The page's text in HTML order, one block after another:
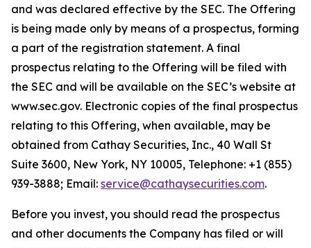
and was declared effective by the SEC. The Offering
is being made only by means of a prospectus, forming
a part of the registration statement. A final
prospectus relating to the Offering will be filed with
the SEC and will be available on the SEC’s website at
www.sec.gov. Electronic copies of the final prospectus
relating to this Offering, when available, may be
obtained from Cathay Securities, Inc., 40 Wall St
Suite 3600, New York, NY 10005, Telephone: +1 (855)
939-3888; Email: service@cathaysecurities.com.
Before you invest, you should read the prospectus
and other documents the Company has filed or will